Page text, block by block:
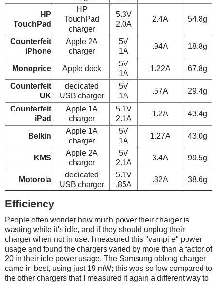
HP
TouchPad
HP
TouchPad
charger
5.3V
2.0A
2.4A 54.8g
Counterfeit
iPhone
Apple 2A
charger
5V
1A
.94A 18.8g
Monoprice Apple dock
5V
1A
1.22A 67.8g
Counterfeit
UK
dedicated
USB charger
5V
1A
.57A 29.4g
Counterfeit
iPad
Apple 1A
charger
5.1V
2.1A
1.2A 43.4g
Belkin
Apple 1A
charger
5V
1A
1.27A 43.0g
KMS
Apple 2A
charger
5V
2.1A
3.4A 99.5g
Motorola
dedicated
USB charger
5.1V
.85A
.82A 38.6g
Efficiency
People often wonder how much power their charger is
wasting while it's idle, and if they should unplug their
charger when not in use. I measured this "vampire" power
usage and found the chargers varied by more than a factor of
20 in their idle power usage. The Samsung oblong charger
came in best, using just 19 mW; this was so low compared to
the other chargers that I measured it again a different way to